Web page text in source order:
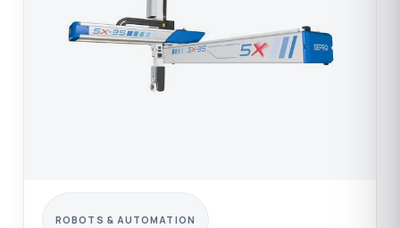
ROBOTS & AUTOMATION